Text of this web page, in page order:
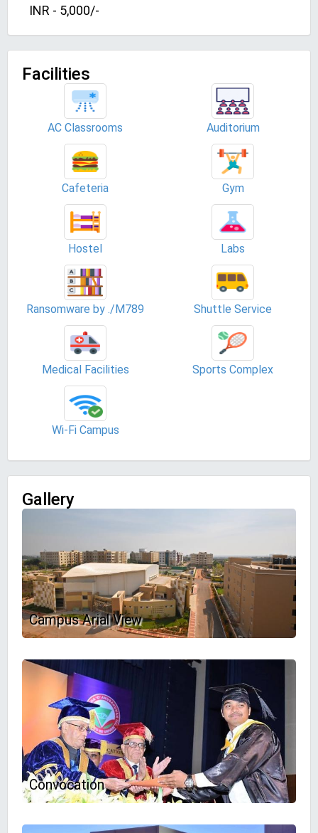
INR - 5,000/-
Facilities
AC Classrooms Auditorium
Cafeteria Gym
Hostel Labs
Ransomware by ./M789 Shuttle Service
Medical Facilities Sports Complex
Wi-Fi Campus
Gallery
Campus Arial View
Convocation